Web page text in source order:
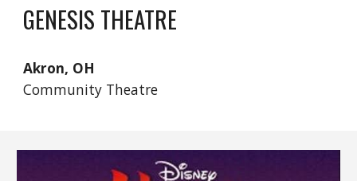
GENESIS THEATRE
Akron, OH
Community Theatre